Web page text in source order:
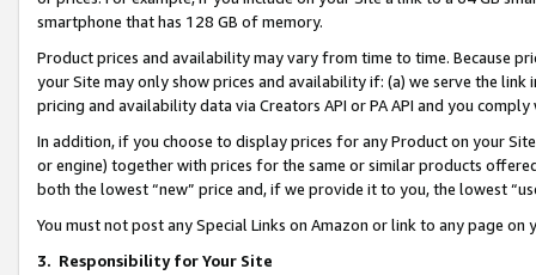
smartphone that has 128 GB of memory.
Product prices and availability may vary from time to time. Because
your Site may only show prices and availability if: (a) we serve the
pricing and availability data via Creators API or PA API and you
In addition, if you choose to display prices for any Product on your
or engine) together with prices for the same or similar products
both the lowest “new” price and, if we provide it to you, the lowest
You must not post any Special Links on Amazon or link to any page
3. Responsibility for Your Site